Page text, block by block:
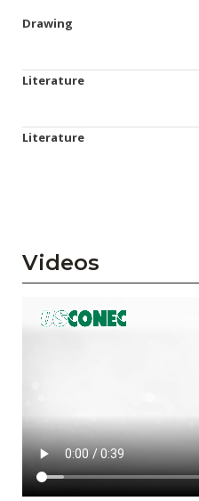
Drawing
Literature
Literature
Videos